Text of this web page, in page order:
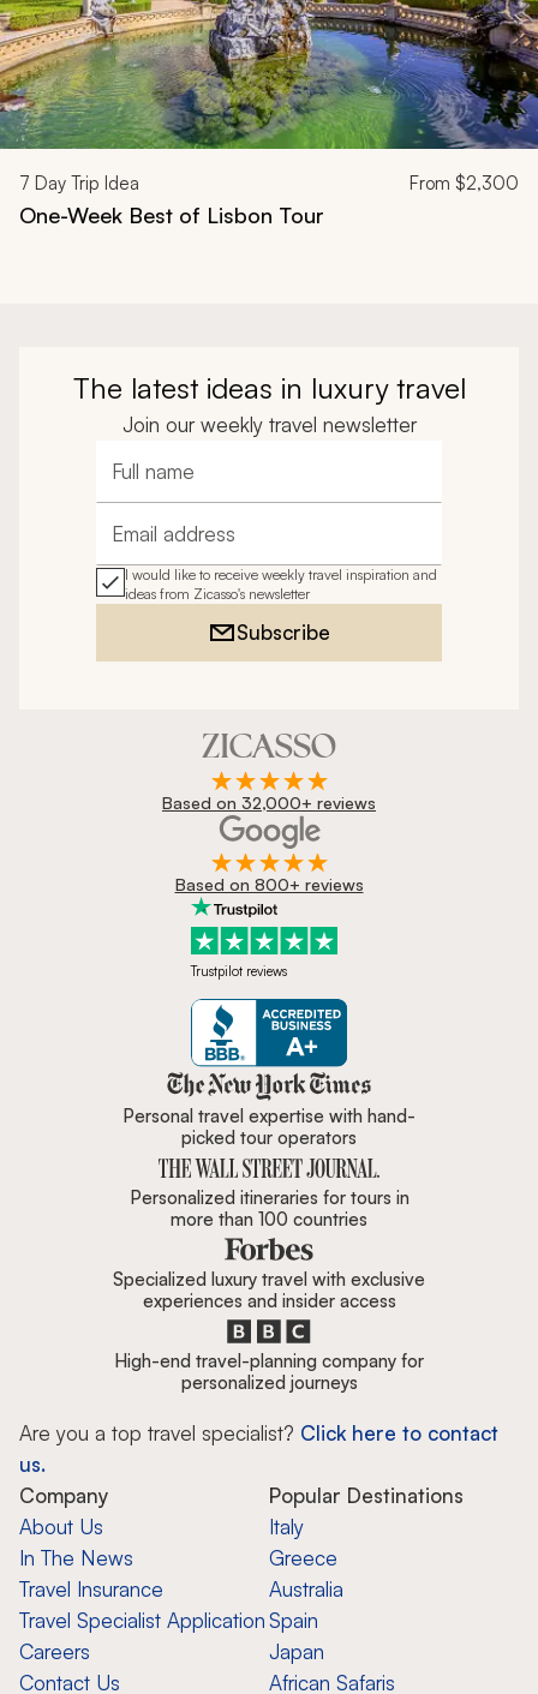
7 Day Trip Idea From $2,300
One-Week Best of Lisbon Tour
The latest ideas in luxury travel
Join our weekly travel newsletter
Full name
Email address
I would like to receive weekly travel inspiration and
ideas from Zicasso's newsletter
Subscribe
Based on 32,000+ reviews
Based on 800+ reviews
Trustpilot reviews
Zicasso is featured in New York
Personal travel expertise with hand-
picked tour operators
Personalized itineraries for tours in
more than 100 countries
Specialized luxury travel with exclusive
experiences and insider access
High-end travel-planning company for
personalized journeys
Are you a top travel specialist? Click here to contact
us.
Company
About Us
In The News
Travel Insurance
Travel Specialist Application
Careers
Contact Us
Popular Destinations
Italy
Greece
Australia
Spain
Japan
African Safaris